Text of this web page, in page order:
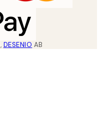
, DESENIO AB